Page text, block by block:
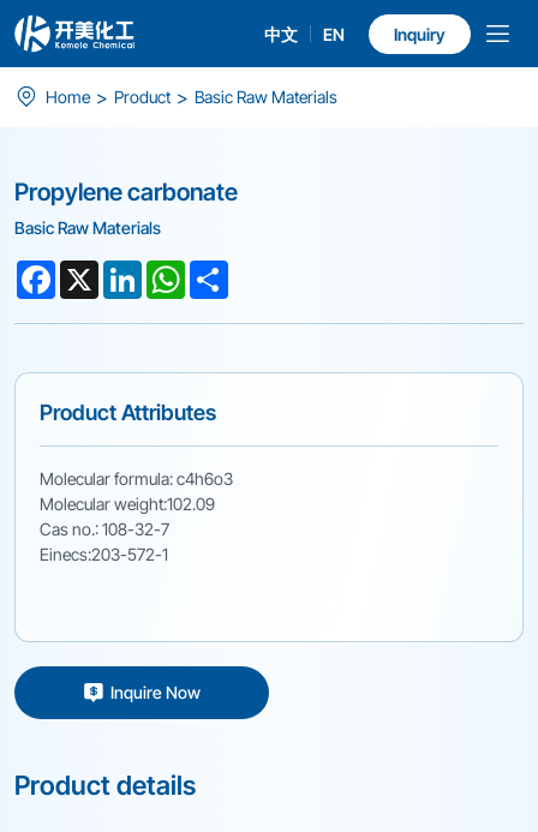
中文 EN Inquiry
Propylene
Home > Product > Basic Raw Materials
Propylene carbonate
Basic Raw Materials
Facebook
X LinkedInWhatsApp
Product Attributes
Molecular formula: c4h6o3
Molecular weight:102.09
Cas no.: 108-32-7
Einecs:203-572-1
Inquire Now
Product details